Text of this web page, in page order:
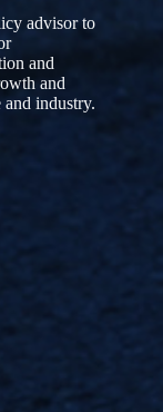
advisor to
and
and
industry.